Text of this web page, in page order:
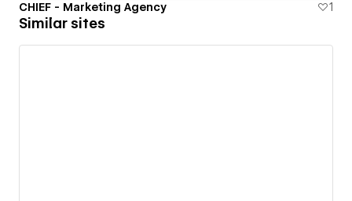
CHIEF - Marketing Agency 1
Similar sites